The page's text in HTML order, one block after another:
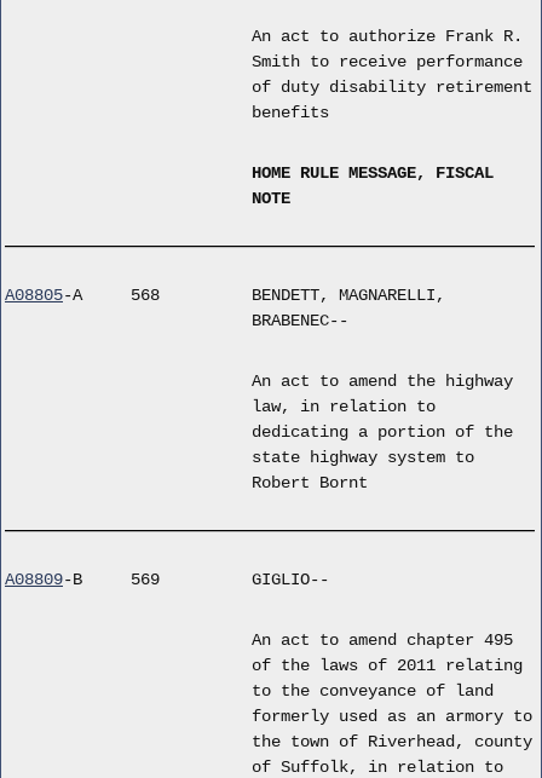
An act to authorize Frank R.
Smith to receive performance
of duty disability retirement
benefits
HOME RULE MESSAGE, FISCAL
NOTE
A08805-A 568
BENDETT, MAGNARELLI,
BRABENEC--
An act to amend the highway
law, in relation to
dedicating a portion of the
state highway system to
Robert Bornt
A08809-B 569 GIGLIO--
An act to amend chapter 495
of the laws of 2011 relating
to the conveyance of land
formerly used as an armory to
the town of Riverhead, county
of Suffolk, in relation to